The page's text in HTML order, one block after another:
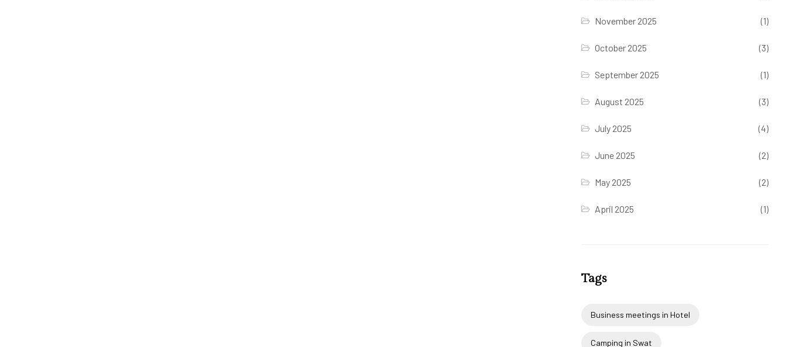
November 2025 (1)
October 2025 (3)
September 2025 (1)
August 2025 (3)
July 2025 (4)
June 2025 (2)
May 2025 (2)
April 2025 (1)
Tags
Business meetings in Hotel
Camping in Swat